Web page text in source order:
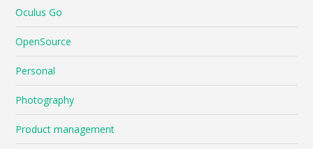
Oculus Go
OpenSource
Personal
Photography
Product management